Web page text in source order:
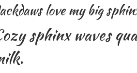
love my big
sphinx waves